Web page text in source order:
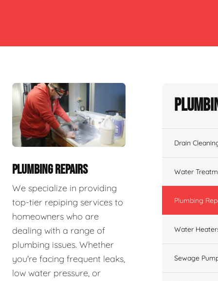
PLUMBING REPAIRS
We specialize in providing
top-tier repiping services to
homeowners who are
dealing with a range of
plumbing issues. Whether
you're facing frequent leaks,
low water pressure, or
Drain
Water
Plumbing
Water
Sewage